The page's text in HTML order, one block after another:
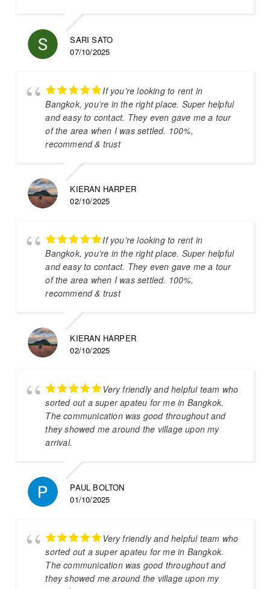
SARI SATO
07/10/2025
If you’re looking to rent in
Bangkok, you’re in the right place. Super helpful
and easy to contact. They even gave me a tour
of the area when I was settled. 100%,
recommend & trust
KIERAN HARPER
02/10/2025
If you’re looking to rent in
Bangkok, you’re in the right place. Super helpful
and easy to contact. They even gave me a tour
of the area when I was settled. 100%,
recommend & trust
KIERAN HARPER
02/10/2025
Very friendly and helpful team who
sorted out a super apateu for me in Bangkok.
The communication was good throughout and
they showed me around the village upon my
arrival.
PAUL BOLTON
01/10/2025
Very friendly and helpful team who
sorted out a super apateu for me in Bangkok.
The communication was good throughout and
they showed me around the village upon my